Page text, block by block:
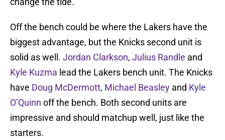
Off the bench could be where the Lakers have the
biggest advantage, but the Knicks second unit is
solid as well. Jordan Clarkson, Julius Randle and
Kyle Kuzma lead the Lakers bench unit. The Knicks
have Doug McDermott, Michael Beasley and Kyle
O’Quinn off the bench. Both second units are
impressive and should matchup well, just like the
starters.